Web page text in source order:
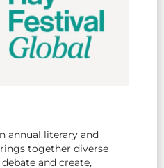
annual literary and
together diverse
and create,